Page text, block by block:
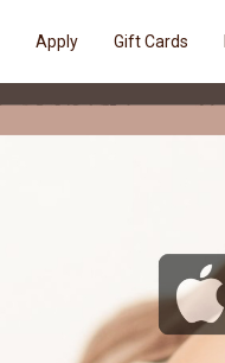
Apply Gift Cards